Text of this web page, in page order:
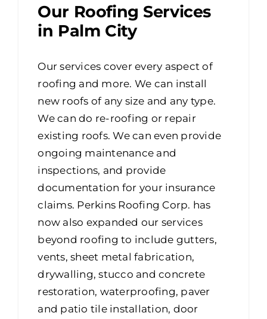
Our Roofing Services
in Palm City
Our services cover every aspect of
roofing and more. We can install
new roofs of any size and any type.
We can do re-roofing or repair
existing roofs. We can even provide
ongoing maintenance and
inspections, and provide
documentation for your insurance
claims. Perkins Roofing Corp. has
now also expanded our services
beyond roofing to include gutters,
vents, sheet metal fabrication,
drywalling, stucco and concrete
restoration, waterproofing, paver
and patio tile installation, door